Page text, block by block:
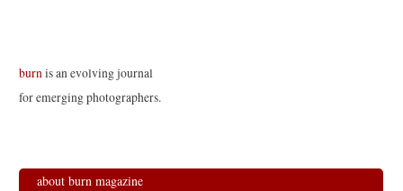
burnis an evolving journal
for emerging photographers.
about burn magazine